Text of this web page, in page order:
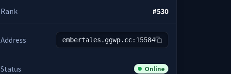
Rank #530
Address embertales.ggwp.cc:15584
Status Online